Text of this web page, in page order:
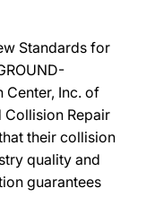
Standards for
Inc. of
Collision Repair
their collision
quality and
guarantees